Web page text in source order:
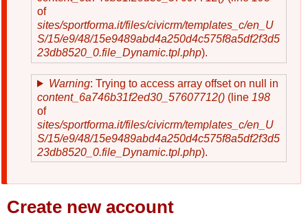
of
sites/sportforma.it/files/civicrm/templates_c/en_U
S/15/e9/48/15e9489abd4a250d4c575f8a5df2f3d5
23db8520_0.file_Dynamic.tpl.php).
Warning: Trying to access array offset on null in
content_6a746b31f2ed30_57607712() (line 198
of
sites/sportforma.it/files/civicrm/templates_c/en_U
S/15/e9/48/15e9489abd4a250d4c575f8a5df2f3d5
23db8520_0.file_Dynamic.tpl.php).
Create new account